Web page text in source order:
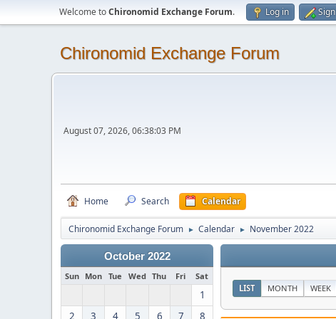
Welcome toChironomid Exchange Forum. Log in
Chironomid Exchange Forum
August 07, 2026, 06:38:03 PM
Home Search Calendar
Chironomid Exchange Forum ► Calendar ► November 2022
October 2022
Sun Mon Tue Wed Thu Fri Sat
1
2
3 4 5 6 7
8
LIST MONTH WEEK